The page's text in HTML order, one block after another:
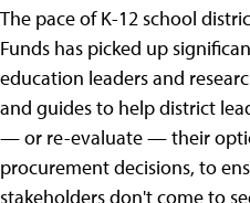
The pace of K-12 school
Funds has picked up
education leaders and
and guides to help district
— or re-evaluate — their
procurement decisions, to
stakeholders don't come to